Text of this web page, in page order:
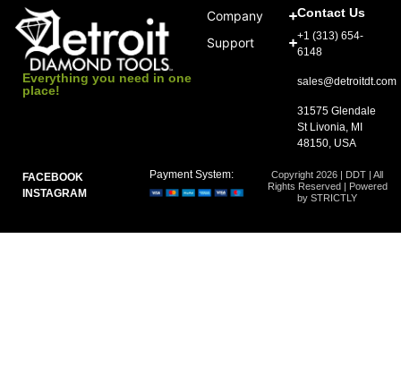
Everything you need in one
place!
Company
Support
Contact Us
+1 (313) 654-
6148
sales@detroitdt.com
31575 Glendale
St Livonia, MI
48150, USA
FACEBOOK
INSTAGRAM
Copyright 2026 | DDT | All
Rights Reserved | Powered
by STRICTLY
Payment System: